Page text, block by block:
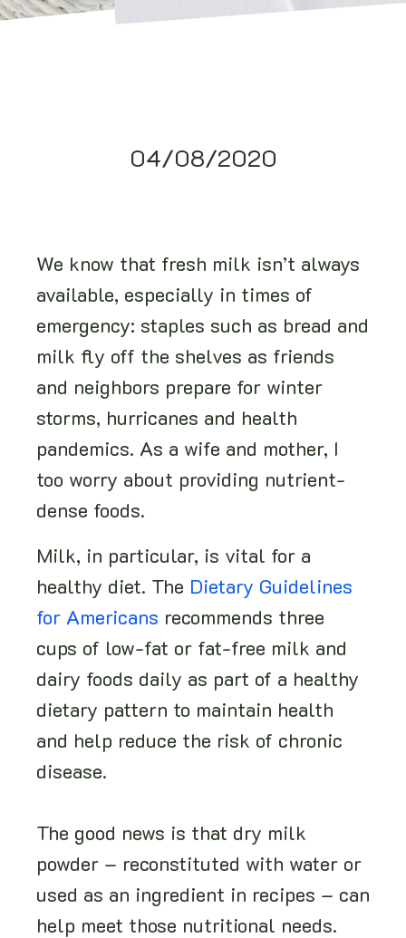
04/08/2020
We know that fresh milk isn’t always
available, especially in times of
emergency: staples such as bread and
milk fly off the shelves as friends
and neighbors prepare for winter
storms, hurricanes and health
pandemics. As a wife and mother, I
too worry about providing nutrient-
dense foods.
Milk, in particular, is vital for a
healthy diet. The Dietary Guidelines
for Americans recommends three
cups of low-fat or fat-free milk and
dairy foods daily as part of a healthy
dietary pattern to maintain health
and help reduce the risk of chronic
disease.
The good news is that dry milk
powder – reconstituted with water or
used as an ingredient in recipes – can
help meet those nutritional needs.